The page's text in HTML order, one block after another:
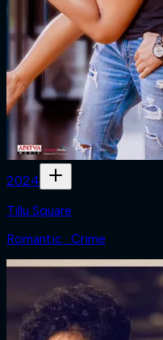
2024
Tillu Square
Romantic · Crime